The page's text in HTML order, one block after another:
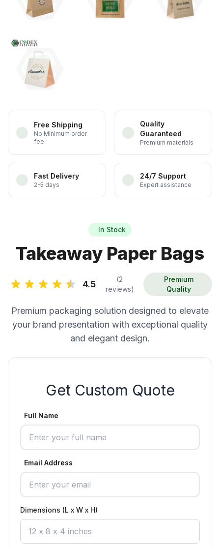
Free Shipping
No Minimum order
fee
Quality
Guaranteed
Premium materials
Fast Delivery
2-5 days
24/7 Support
Expert assistance
In Stock
Takeaway Paper Bags
4.5
(2
reviews)
Premium
Quality
Premium packaging solution designed to elevate
your brand presentation with exceptional quality
and elegant design.
Get Custom Quote
Full Name
Email Address
Dimensions (L x W x H)